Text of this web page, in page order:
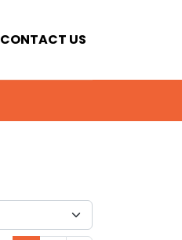
CONTACT US